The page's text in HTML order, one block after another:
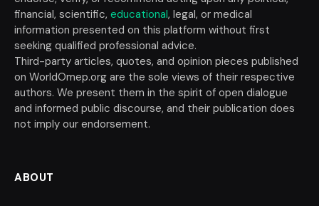
financial, scientific, educational, legal, or medical
information presented on this platform without first
seeking qualified professional advice.
Third-party articles, quotes, and opinion pieces published
on WorldOmep.org are the sole views of their respective
authors. We present them in the spirit of open dialogue
and informed public discourse, and their publication does
not imply our endorsement.
ABOUT